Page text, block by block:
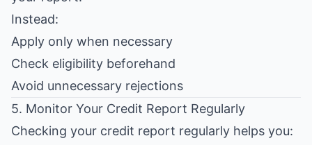
Instead:
Apply only when necessary
Check eligibility beforehand
Avoid unnecessary rejections
5. Monitor Your Credit Report Regularly
Checking your credit report regularly helps you: